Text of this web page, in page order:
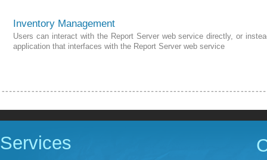
Inventory Management
Users can interact with the Report Server web service directly, or
application that interfaces with the Report Server web service
Services